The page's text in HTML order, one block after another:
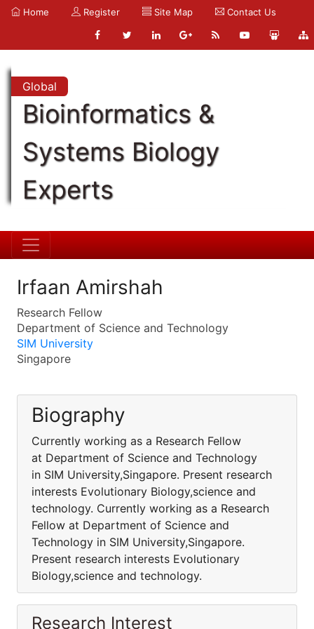
Home Register Site Map Contact Us
Global
Bioinformatics &
Systems Biology
Experts
Irfaan Amirshah
Research Fellow
Department of Science and Technology
SIM University
Singapore
Biography
Currently working as a Research Fellow
at Department of Science and Technology
in SIM University,Singapore. Present research
interests Evolutionary Biology,science and
technology. Currently working as a Research
Fellow at Department of Science and
Technology in SIM University,Singapore.
Present research interests Evolutionary
Biology,science and technology.
Research Interest